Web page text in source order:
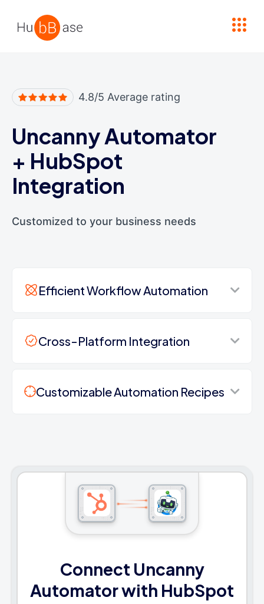
4.8/5 Average rating
Uncanny Automator
+ HubSpot
Integration
Customized to your business needs
Efficient Workflow Automation
Cross-Platform Integration
Customizable Automation Recipes
Connect Uncanny
Automator with HubSpot